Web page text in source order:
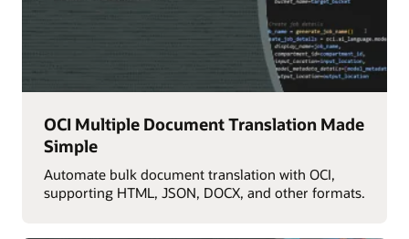
OCI Multiple Document Translation Made
Simple
Automate bulk document translation with OCI,
supporting HTML, JSON, DOCX, and other formats.